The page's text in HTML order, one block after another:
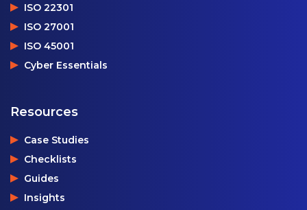
ISO 22301
ISO 27001
ISO 45001
Cyber Essentials
Resources
Case Studies
Checklists
Guides
Insights